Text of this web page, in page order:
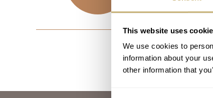
This website uses
We use cookies to
information about your
other information that
Consent